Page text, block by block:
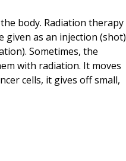
body. Radiation therapy
given as an injection (shot)
Sometimes, the
with radiation. It moves
cells, it gives off small,